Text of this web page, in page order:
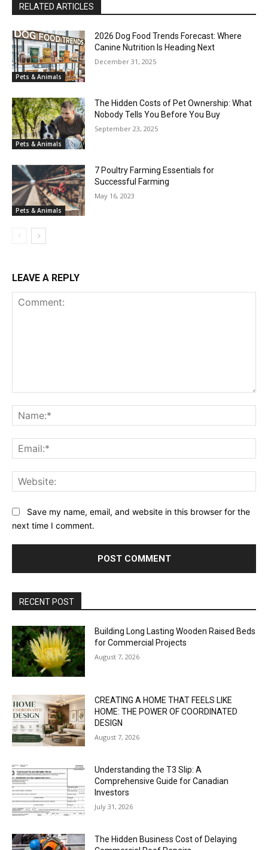
RELATED ARTICLES
Pets & Animals
2026 Dog Food Trends Forecast: Where
Canine Nutrition Is Heading Next
December 31, 2025
Pets & Animals
The Hidden Costs of Pet Ownership: What
Nobody Tells You Before You Buy
September 23, 2025
Pets & Animals
7 Poultry Farming Essentials for
Successful Farming
May 16, 2023
LEAVE A REPLY
Save my name, email, and website in this browser for the
next time I comment.
RECENT POST
Building Long Lasting Wooden Raised Beds
for Commercial Projects
August 7, 2026
CREATING A HOME THAT FEELS LIKE
HOME: THE POWER OF COORDINATED
DESIGN
August 7, 2026
Understanding the T3 Slip: A
Comprehensive Guide for Canadian
Investors
July 31, 2026
The Hidden Business Cost of Delaying